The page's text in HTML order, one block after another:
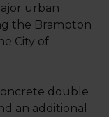
urban
the Brampton
City of
double
an additional